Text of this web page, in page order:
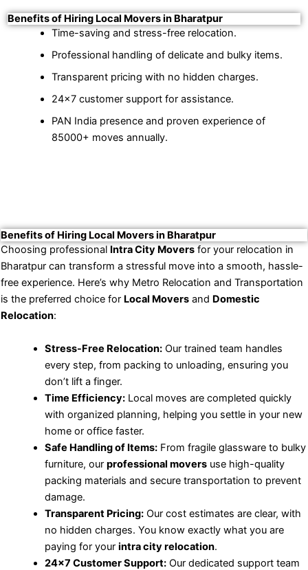
Benefits of Hiring Local Movers in Bharatpur
Time-saving and stress-free relocation.
Professional handling of delicate and bulky items.
Transparent pricing with no hidden charges.
24×7 customer support for assistance.
PAN India presence and proven experience of
85000+ moves annually.
Benefits of Hiring Local Movers in Bharatpur
Choosing professional Intra City Movers for your relocation in
Bharatpur can transform a stressful move into a smooth, hassle-
free experience. Here’s why Metro Relocation and Transportation
is the preferred choice for Local Movers and Domestic
Relocation:
Stress-Free Relocation:Our trained team handles
every step, from packing to unloading, ensuring you
don’t lift a finger.
Time Efficiency:Local moves are completed quickly
with organized planning, helping you settle in your new
home or office faster.
Safe Handling of Items:From fragile glassware to bulky
furniture, our professional moversuse high-quality
packing materials and secure transportation to prevent
damage.
Transparent Pricing:Our cost estimates are clear, with
no hidden charges. You know exactly what you are
paying for your intra city relocation.
24×7 Customer Support:Our dedicated support team